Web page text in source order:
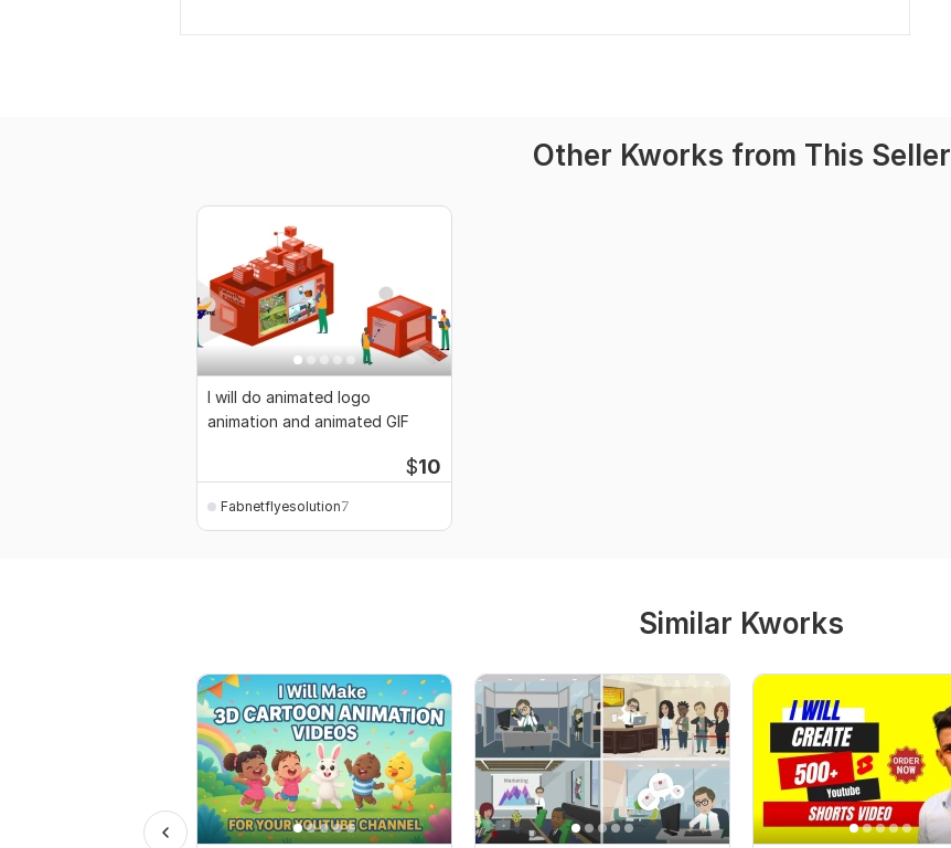
Other Kworks from This Seller
I will do animated logo
animation and animated GIF
$10
Fabnetflyesolution7
Similar Kworks